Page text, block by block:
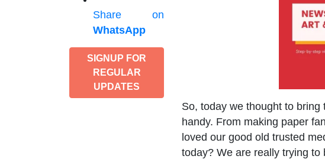
Share on
WhatsApp
SIGNUP FOR
REGULAR
UPDATES
So, today we thought to
handy. From making paper
loved our good old trusted
today? We are really trying